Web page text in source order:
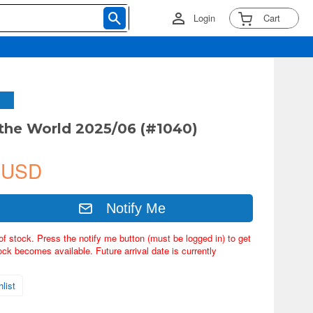
Login Cart
World 2025/06 (#1040)
Notify Me
stock. Press the notify me button (must be logged in) to get
becomes available. Future arrival date is currently